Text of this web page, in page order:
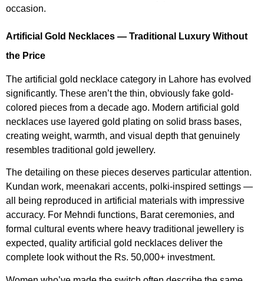
occasion.
Artificial Gold Necklaces — Traditional Luxury Without
the Price
The artificial gold necklace category in Lahore has evolved
significantly. These aren’t the thin, obviously fake gold-
colored pieces from a decade ago. Modern artificial gold
necklaces use layered gold plating on solid brass bases,
creating weight, warmth, and visual depth that genuinely
resembles traditional gold jewellery.
The detailing on these pieces deserves particular attention.
Kundan work, meenakari accents, polki-inspired settings —
all being reproduced in artificial materials with impressive
accuracy. For Mehndi functions, Barat ceremonies, and
formal cultural events where heavy traditional jewellery is
expected, quality artificial gold necklaces deliver the
complete look without the Rs. 50,000+ investment.